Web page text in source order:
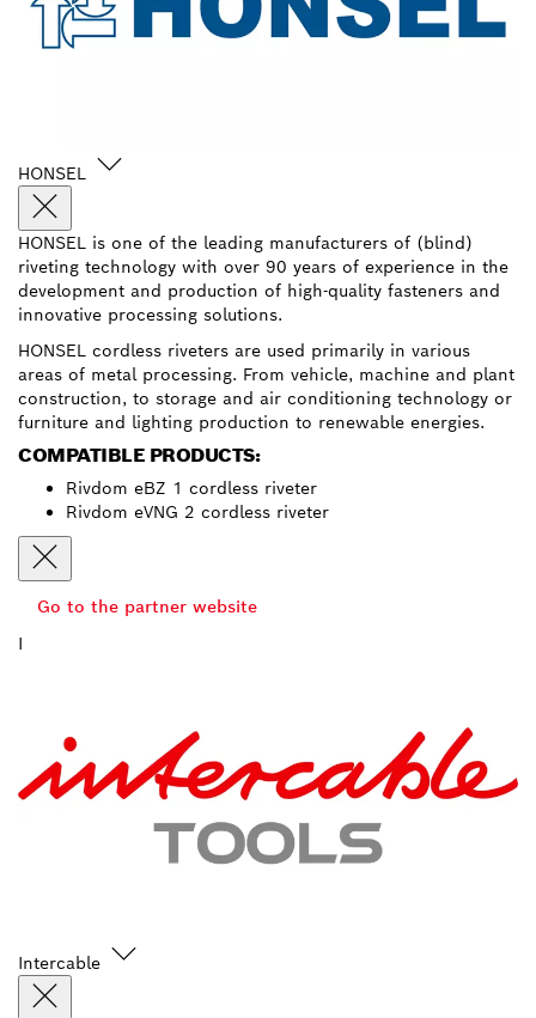
HONSEL
HONSEL is one of the leading manufacturers of (blind)
riveting technology with over 90 years of experience in the
development and production of high-quality fasteners and
innovative processing solutions.
HONSEL cordless riveters are used primarily in various
areas of metal processing. From vehicle, machine and plant
construction, to storage and air conditioning technology or
furniture and lighting production to renewable energies.
COMPATIBLE PRODUCTS:
Rivdom eBZ 1 cordless riveter
Rivdom eVNG 2 cordless riveter
Go to the partner website
I
Intercable